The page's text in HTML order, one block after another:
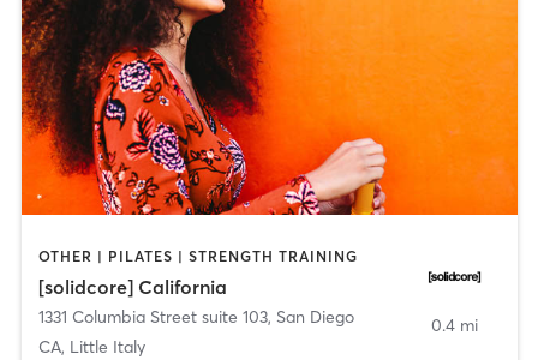
OTHER | PILATES | STRENGTH TRAINING
[solidcore] California
1331 Columbia Street suite 103, San Diego
CA, Little Italy
0.4 mi